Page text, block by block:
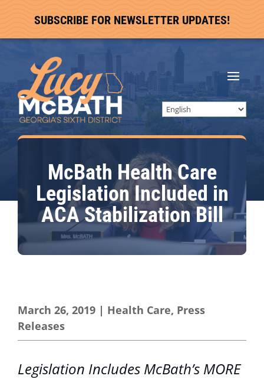
SUBSCRIBE FOR NEWSLETTER UPDATES!
McBath Health Care
Legislation Included in
ACA Stabilization Bill
March 26, 2019 | Health Care, Press
Releases
Legislation Includes McBath’s MORE